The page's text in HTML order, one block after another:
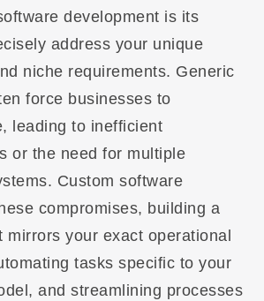
development is its
address your unique
niche requirements. Generic
force businesses to
leading to inefficient
or the need for multiple
Custom software
compromises, building a
mirrors your exact operational
tasks specific to your
and streamlining processes